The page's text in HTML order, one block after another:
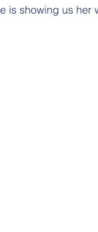
is showing us her